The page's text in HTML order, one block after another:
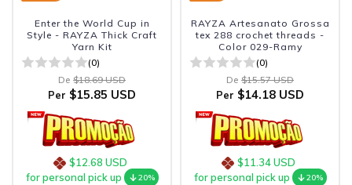
Enter the World Cup in
Style - RAYZA Thick Craft
Yarn Kit
(0)
De $18.69 USD
Per $15.85 USD
$12.68 USD
for personal pick up
20%
RAYZA Artesanato Grossa
tex 288 crochet threads -
Color 029-Ramy
(0)
De $15.57 USD
Per $14.18 USD
$11.34 USD
for personal pick up
20%